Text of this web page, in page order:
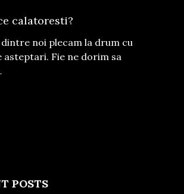
calatoresti?
noi plecam la drum cu
asteptari. Fie ne dorim sa
POSTS